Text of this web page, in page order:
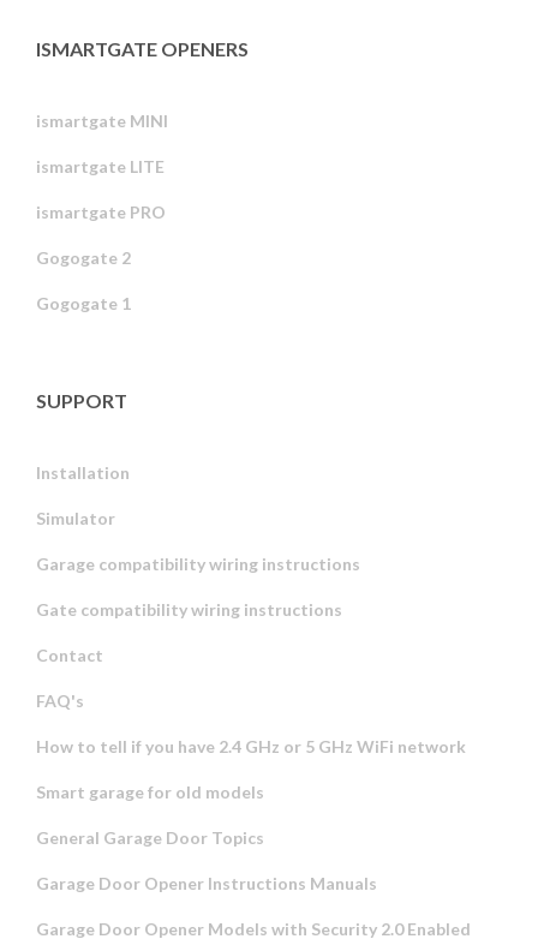
ISMARTGATE OPENERS
ismartgate MINI
ismartgate LITE
ismartgate PRO
Gogogate 2
Gogogate 1
SUPPORT
Installation
Simulator
Garage compatibility wiring instructions
Gate compatibility wiring instructions
Contact
FAQ's
How to tell if you have 2.4 GHz or 5 GHz WiFi network
Smart garage for old models
General Garage Door Topics
Garage Door Opener Instructions Manuals
Garage Door Opener Models with Security 2.0 Enabled